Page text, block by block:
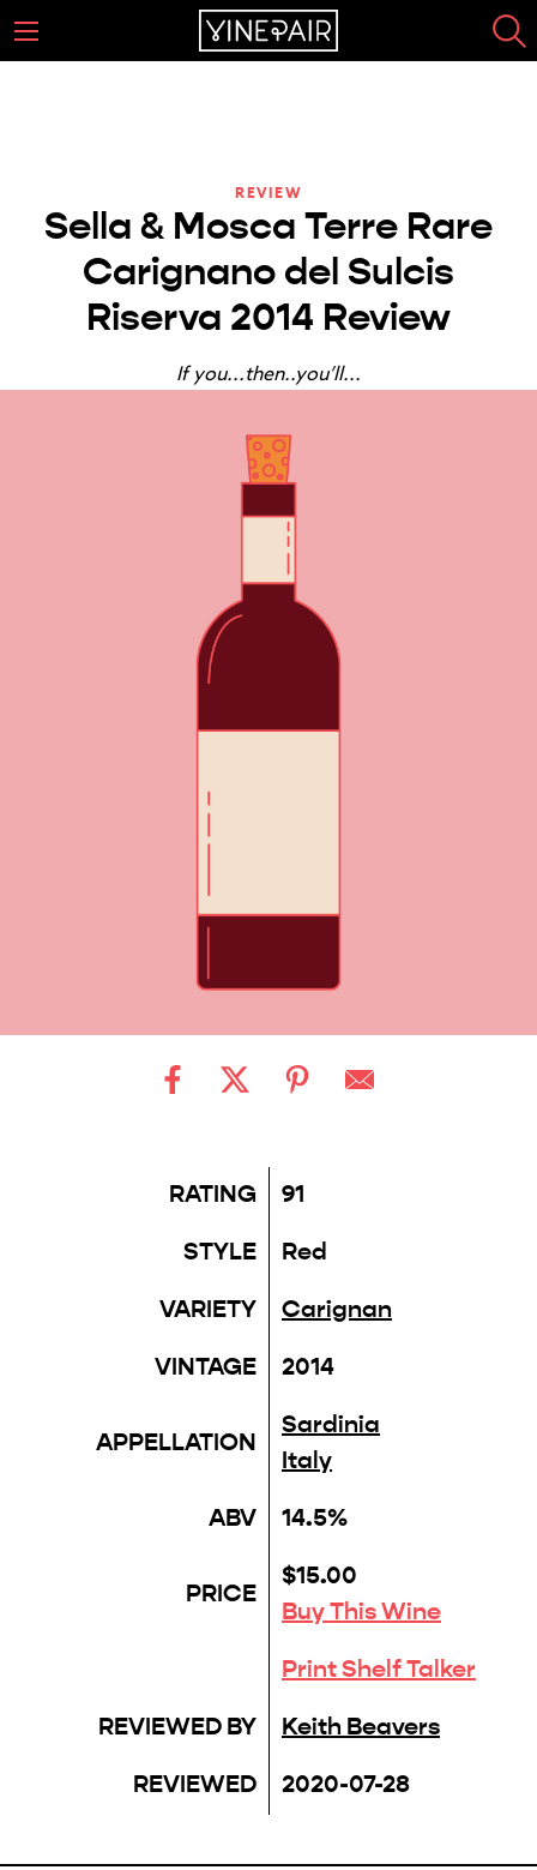
REVIEW
Sella & Mosca Terre Rare
Carignano del Sulcis
Riserva 2014 Review
If you...then..you’ll...
RATING
91
STYLE
Red
VARIETY
Carignan
VINTAGE
2014
APPELLATION
Sardinia
Italy
ABV
14.5%
PRICE
$15.00
Buy This Wine
Print Shelf Talker
REVIEWED BY
Keith Beavers
REVIEWED
2020-07-28